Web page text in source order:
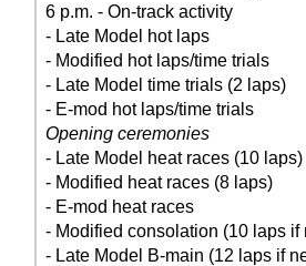
6 p.m. - On-track activity
- Late Model hot laps
- Modified hot laps/time trials
- Late Model time trials (2 laps)
- E-mod hot laps/time trials
Opening ceremonies
- Late Model heat races (10 laps)
- Modified heat races (8 laps)
- E-mod heat races
- Modified consolation (10 laps if
- Late Model B-main (12 laps if